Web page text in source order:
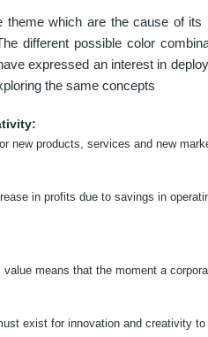
which are the cause of
different possible color
expressed an interest in
the same concepts
new products, services and new
in profits due to savings in
means that the moment a
exist for innovation and creativity